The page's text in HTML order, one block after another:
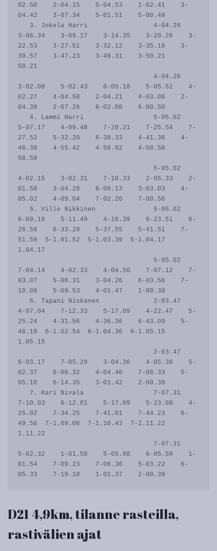
02.50    2-04.15    5-04.53    1-02.41    3-
04.42    3-07.34    5-01.51    5-00.49
3-06.34    3-09.17    3-14.35    3-20.26    3-
22.53    3-27.51    3-32.12    3-35.18    3-
39.57    3-47.23    3-49.31    3-50.21
50.21
                                   4-04.26
3-02.08    5-02.43    6-05.18    5-05.51    4-
02.27    4-04.58    2-04.21    4-03.06    2-
04.39    2-07.26    6-02.08    6-00.50
   4. Lammi Harri                  5-05.02
5-07.17    4-09.48    7-20.21    7-25.54    7-
27.52    5-32.20    6-38.33    4-41.36    4-
46.38    4-55.42    4-58.02    4-58.58
58.58
4-02.15    3-02.31    7-10.33    2-05.33    2-
01.58    3-04.28    6-06.13    3-03.03    4-
05.02    4-09.04    7-02.20    7-00.56
6-09.16    5-11.49    4-16.39    6-23.51    6-
26.58    6-33.29    5-37.55    5-41.51    7-
51.59  5-1.01.52  5-1.03.39  5-1.04.17
1.04.17
7-04.14    4-02.33    4-04.50    7-07.12    7-
03.07    5-06.31    3-04.26    6-03.56    7-
10.08    5-09.53    4-01.47    1-00.38
4-07.04    7-12.33    5-17.09    4-22.47    5-
25.24    4-31.56    4-36.36    6-43.09    5-
48.19  6-1.02.54  6-1.04.36  6-1.05.15
1.05.15
6-03.17    7-05.29    3-04.36    4-05.38    5-
02.37    6-06.32    4-04.40    7-06.33    5-
05.10    6-14.35    3-01.42    2-00.39
7-10.03    6-12.01    5-17.09    5-23.08    4-
25.02    7-34.25    7-41.01    7-44.23    6-
49.56  7-1.09.06  7-1.10.43  7-1.11.22
1.11.22
5-02.32    1-01.58    5-05.08    6-05.59    1-
01.54    7-09.23    7-06.36    5-03.22    6-
D21 4,9km, tilanne rasteilla,
rastivälien ajat